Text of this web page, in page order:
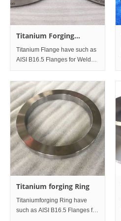
Titanium Forging
Flanges
Titanium Flange have such as
AISI B16.5 Flanges for Weld
Flanges, Socket Weld Flanges,
Lap joint Flanges, Blind
Flanges. Meanwhile, have EN-
1092 Fl
Titanium forging Ring
Titaniumforging Ring have
such as AISI B16.5 Flanges for